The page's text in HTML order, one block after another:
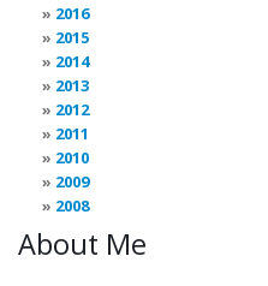
2016
2015
2014
2013
2012
2011
2010
2009
2008
About Me